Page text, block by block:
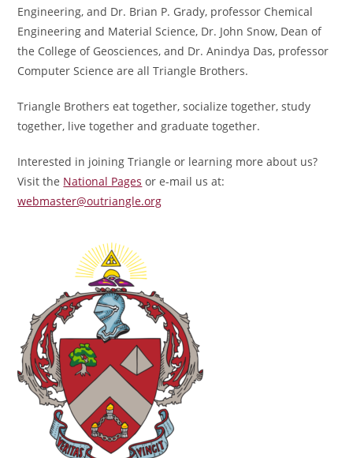
Engineering, and Dr. Brian P. Grady, professor Chemical
Engineering and Material Science, Dr. John Snow, Dean of
the College of Geosciences, and Dr. Anindya Das, professor
Computer Science are all Triangle Brothers.
Triangle Brothers eat together, socialize together, study
together, live together and graduate together.
Interested in joining Triangle or learning more about us?
Visit the National Pages or e-mail us at:
webmaster@outriangle.org